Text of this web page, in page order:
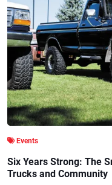
Events
Six Years Strong: The
Trucks and Community